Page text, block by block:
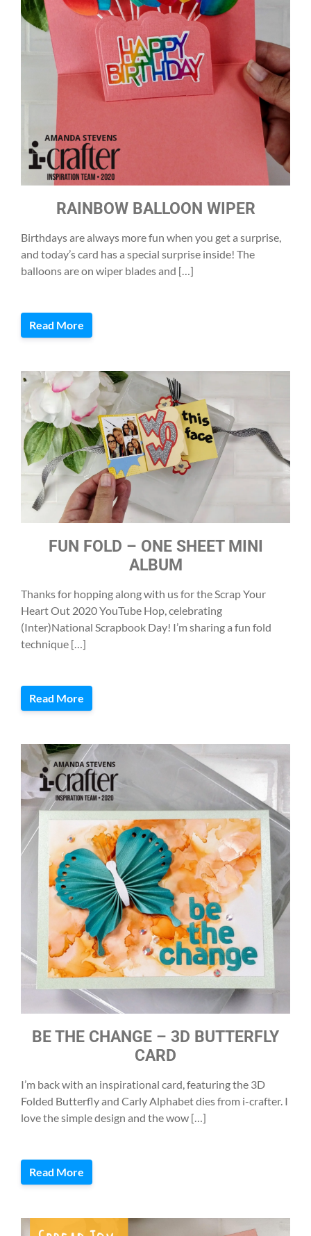
RAINBOW BALLOON WIPER
Birthdays are always more fun when you get a surprise,
and today’s card has a special surprise inside! The
balloons are on wiper blades and […]
Read More
FUN FOLD – ONE SHEET MINI
ALBUM
Thanks for hopping along with us for the Scrap Your
Heart Out 2020 YouTube Hop, celebrating
(Inter)National Scrapbook Day! I’m sharing a fun fold
technique […]
Read More
BE THE CHANGE – 3D BUTTERFLY
CARD
I’m back with an inspirational card, featuring the 3D
Folded Butterfly and Carly Alphabet dies from i-crafter. I
love the simple design and the wow […]
Read More